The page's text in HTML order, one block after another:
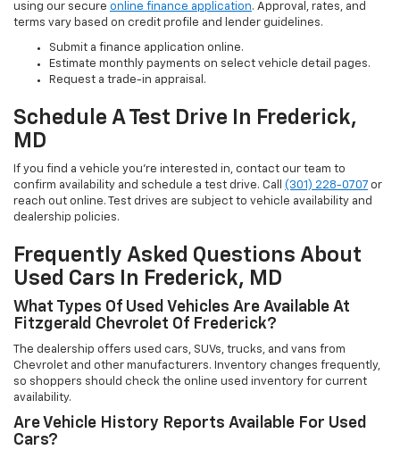
using our secure online finance application. Approval, rates, and
terms vary based on credit profile and lender guidelines.
Submit a finance application online.
Estimate monthly payments on select vehicle detail pages.
Request a trade-in appraisal.
Schedule A Test Drive In Frederick,
MD
If you find a vehicle you’re interested in, contact our team to
confirm availability and schedule a test drive. Call (301) 228-0707 or
reach out online. Test drives are subject to vehicle availability and
dealership policies.
Frequently Asked Questions About
Used Cars In Frederick, MD
What Types Of Used Vehicles Are Available At
Fitzgerald Chevrolet Of Frederick?
The dealership offers used cars, SUVs, trucks, and vans from
Chevrolet and other manufacturers. Inventory changes frequently,
so shoppers should check the online used inventory for current
availability.
Are Vehicle History Reports Available For Used
Cars?